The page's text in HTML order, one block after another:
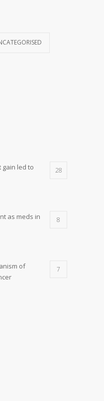
gain led to
28
as meds in
8
of
7